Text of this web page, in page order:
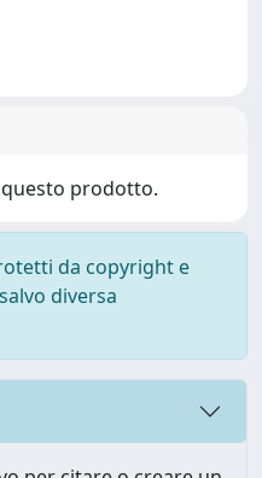
prodotto.
da copyright e
diversa